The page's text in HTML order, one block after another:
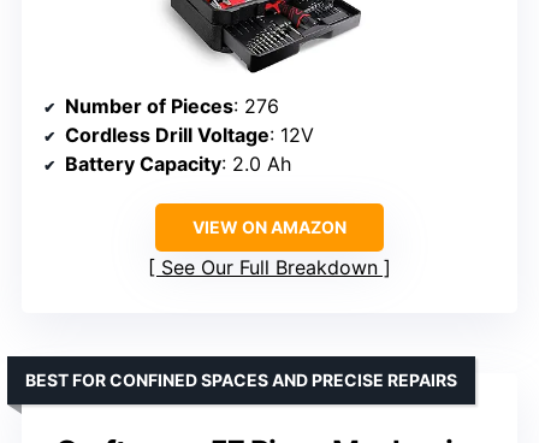
Number of Pieces: 276
Cordless Drill Voltage: 12V
Battery Capacity: 2.0 Ah
VIEW ON AMAZON
See Our Full Breakdown
BEST FOR CONFINED SPACES AND PRECISE REPAIRS